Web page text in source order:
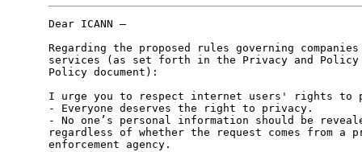
Dear ICANN –
Regarding the proposed rules governing
services (as set forth in the Privacy and
Policy document):
I urge you to respect internet users' rights to
- Everyone deserves the right to privacy.
- No one’s personal information should be
regardless of whether the request comes from
enforcement agency.